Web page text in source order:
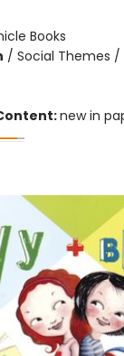
Books
/ Social Themes
new in